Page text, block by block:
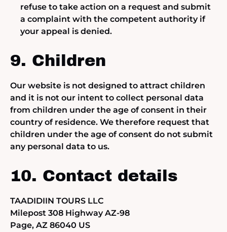
refuse to take action on a request and submit
a complaint with the competent authority if
your appeal is denied.
9. Children
Our website is not designed to attract children
and it is not our intent to collect personal data
from children under the age of consent in their
country of residence. We therefore request that
children under the age of consent do not submit
any personal data to us.
10. Contact details
TAADIDIIN TOURS LLC
Milepost 308 Highway AZ-98
Page, AZ 86040 US